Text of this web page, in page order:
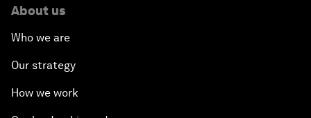
About us
Who we are
Our strategy
How we work